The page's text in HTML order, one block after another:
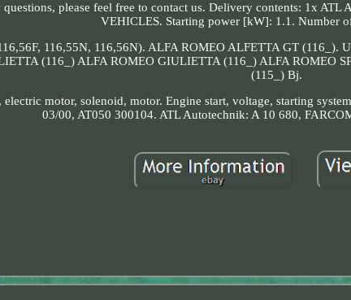
please feel free to contact us. Delivery contents: 1x
VEHICLES. Starting power [kW]: 1.1. Number
116,55N, 116,56N). ALFA ROMEO ALFETTA GT
(116_) ALFA ROMEO GIULIETTA (116_) ALFA ROMEO
(115_) Bj.
electric motor, solenoid, motor. Engine start, voltage, starting
03/00, AT050 300104. ATL Autotechnik: A 10 680,